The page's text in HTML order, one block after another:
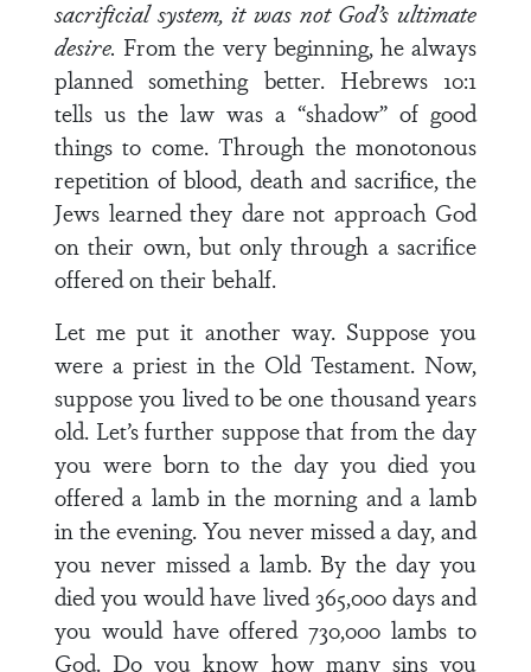
sacrificial system,it was not God’s ultimate
desire. From the very beginning, he always
planned something better. Hebrews 10:1
tells us the law was a “shadow” of good
things to come. Through the monotonous
repetition of blood, death and sacrifice, the
Jews learned they dare not approach God
on their own, but only through a sacrifice
offered on their behalf.
Let me put it another way. Suppose you
were a priest in the Old Testament. Now,
suppose you lived to be one thousand years
old. Let’s further suppose that from the day
you were born to the day you died you
offered a lamb in the morning and a lamb
in the evening. You never missed a day, and
you never missed a lamb. By the day you
died you would have lived 365,000 days and
you would have offered 730,000 lambs to
God. Do you know how many sins you